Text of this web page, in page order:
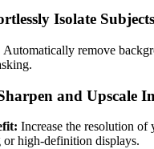
Isolate
Automatically remove
and Upscale
Increase the resolution of
high-definition displays.